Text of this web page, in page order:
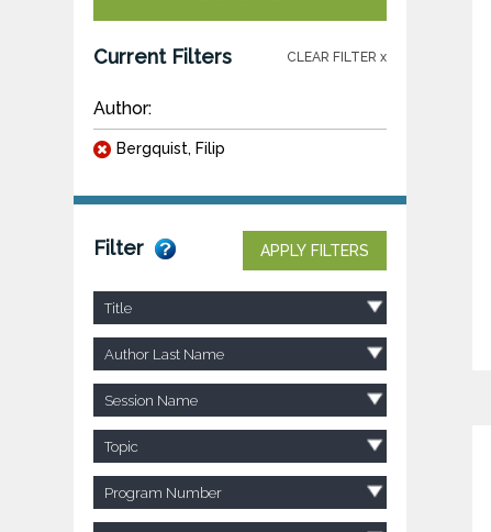
Current Filters CLEAR FILTER x
Author:
Bergquist, Filip
Filter APPLY FILTERS
Title
Author Last Name
Session Name
Topic
Program Number